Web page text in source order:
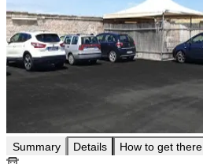
Summary Details How to get there